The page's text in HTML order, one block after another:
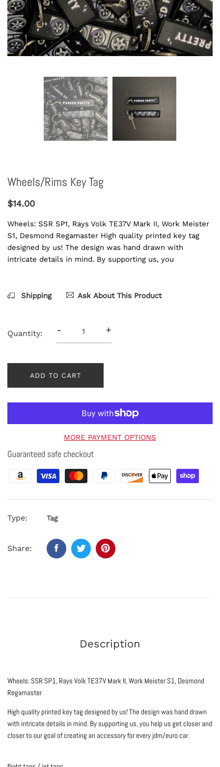
Wheels/Rims Key Tag
$14.00
Wheels: SSR SP1, Rays Volk TE37V Mark II, Work Meister
S1, Desmond Regamaster High quality printed key tag
designed by us! The design was hand drawn with
intricate details in mind. By supporting us, you
Shipping Ask About This Product
Quantity: - +
ADD TO CART
MORE PAYMENT OPTIONS
Guaranteed safe checkout
Type: Tag
Share:
Description
Wheels: SSR SP1, Rays Volk TE37V Mark II, Work Meister S1, Desmond
Regamaster
High quality printed key tag designed by us! The design was hand drawn
with intricate details in mind. By supporting us, you help us get closer and
closer to our goal of creating an accessory for every jdm/euro car.